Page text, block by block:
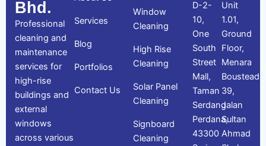
Bhd.
Professional
cleaning and
maintenance
services for
high-rise
buildings and
external
windows
across various
Services
Blog
Portfolios
Contact Us
Window
Cleaning
High Rise
Cleaning
Solar Panel
Cleaning
Signboard
Cleaning
D-2-
10,
One
South
Street
Mall,
Taman
Serdang
Perdana,
43300
Unit
1.01,
Ground
Floor,
Menara
Boustead
39,
Jalan
Sultan
Ahmad